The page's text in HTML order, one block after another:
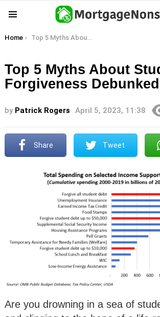
You are here:
Home Top 5 Myths About Student Loan Forgiveness Debunked
Top 5 Myths About
Forgiveness Debunked
by Patrick Rogers April 5, 2023, 11:38
Share Tweet
Are you drowning in a sea of